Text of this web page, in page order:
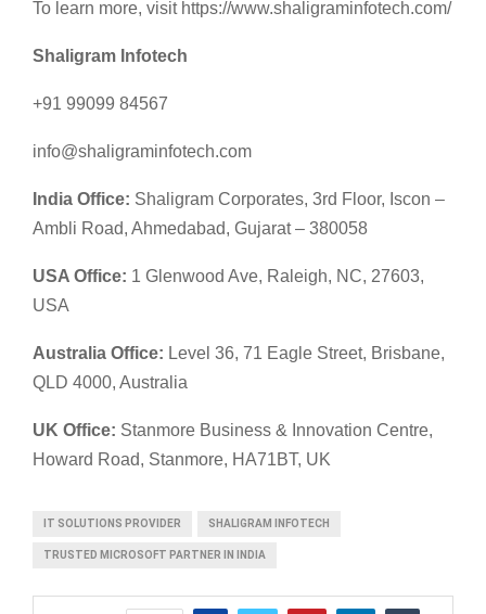
To learn more, visit https://www.shaligraminfotech.com/
Shaligram Infotech
+91 99099 84567
info@shaligraminfotech.com
India Office: Shaligram Corporates, 3rd Floor, Iscon –
Ambli Road, Ahmedabad, Gujarat – 380058
USA Office: 1 Glenwood Ave, Raleigh, NC, 27603,
USA
Australia Office: Level 36, 71 Eagle Street, Brisbane,
QLD 4000, Australia
UK Office: Stanmore Business & Innovation Centre,
Howard Road, Stanmore, HA71BT, UK
IT SOLUTIONS PROVIDER SHALIGRAM INFOTECH
TRUSTED MICROSOFT PARTNER IN INDIA